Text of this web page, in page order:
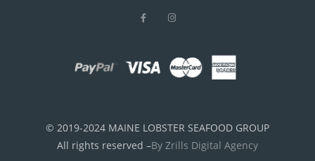
© 2019-2024 MAINE LOBSTER SEAFOOD GROUP
All rights reserved –By Zrills Digital Agency